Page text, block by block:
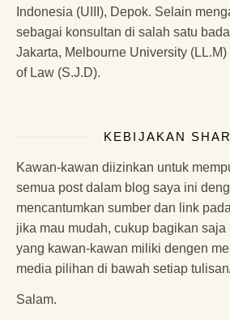
Indonesia (UIII), Depok. Selain
sebagai konsultan di salah satu
Jakarta, Melbourne University (LL.M)
of Law (S.J.D).
KEBIJAKAN
Kawan-kawan diizinkan untuk
semua post dalam blog saya ini
mencantumkan sumber dan link
jika mau mudah, cukup bagikan
yang kawan-kawan miliki dengen
media pilihan di bawah setiap
Salam.